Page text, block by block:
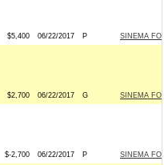
$5,400 06/22/2017 P SINEMA
$2,700 06/22/2017 G SINEMA
$-2,700 06/22/2017 P SINEMA